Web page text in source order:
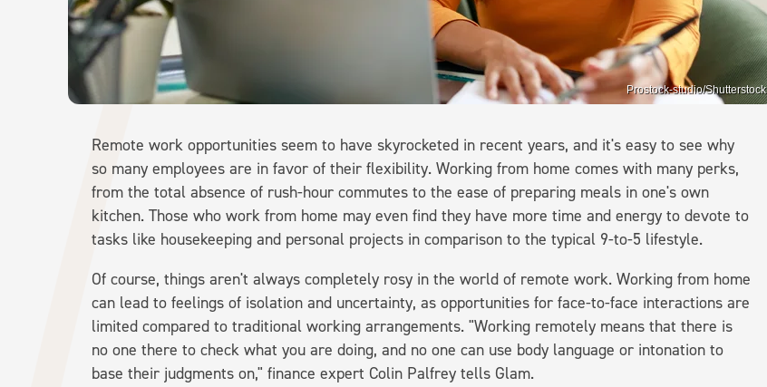
Prostock-studio/Shutterstock
Remote work opportunities seem to have skyrocketed in recent years, and it's easy to see why
so many employees are in favor of their flexibility. Working from home comes with many perks,
from the total absence of rush-hour commutes to the ease of preparing meals in one's own
kitchen. Those who work from home may even find they have more time and energy to devote to
tasks like housekeeping and personal projects in comparison to the typical 9-to-5 lifestyle.
Of course, things aren't always completely rosy in the world of remote work. Working from home
can lead to feelings of isolation and uncertainty, as opportunities for face-to-face interactions are
limited compared to traditional working arrangements. "Working remotely means that there is
no one there to check what you are doing, and no one can use body language or intonation to
base their judgments on," finance expert Colin Palfrey tells Glam.